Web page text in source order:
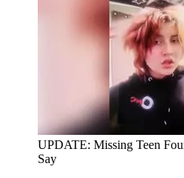
UPDATE: Missing Teen
Say